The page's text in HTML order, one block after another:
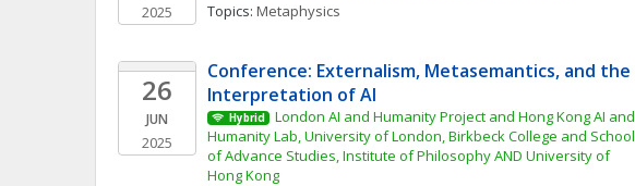
2025
Topics: Metaphysics
26
JUN
2025
Conference: Externalism, Metasemantics, and the
Interpretation of AI
Hybrid
London AI and Humanity Project and Hong Kong AI and
Humanity Lab, University of London, Birkbeck College and School
of Advance Studies, Institute of Philosophy AND University of
Hong Kong